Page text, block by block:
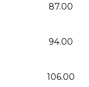
87.00
94.00
106.00